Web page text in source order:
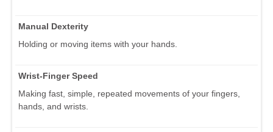
Manual Dexterity
Holding or moving items with your hands.
Wrist-Finger Speed
Making fast, simple, repeated movements of your fingers,
hands, and wrists.